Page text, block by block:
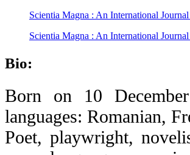
Scientia Magna : An International
Scientia Magna : An International
Bio:
Born on 10
languages: Romanian,
Poet, playwright,